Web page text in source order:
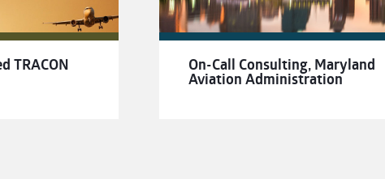
TRACON On-Call Consulting, Maryland
Aviation Administration